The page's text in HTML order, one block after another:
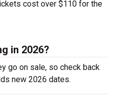
cost over $110 for the
in 2026?
go on sale, so check back
new 2026 dates.